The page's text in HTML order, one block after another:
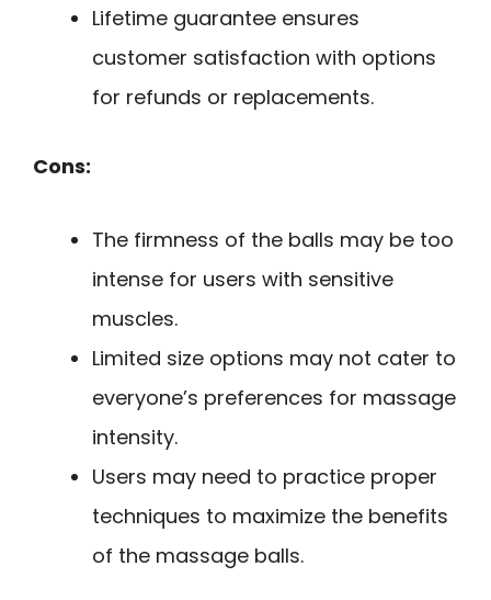
Lifetime guarantee ensures
customer satisfaction with options
for refunds or replacements.
Cons:
The firmness of the balls may be too
intense for users with sensitive
muscles.
Limited size options may not cater to
everyone’s preferences for massage
intensity.
Users may need to practice proper
techniques to maximize the benefits
of the massage balls.